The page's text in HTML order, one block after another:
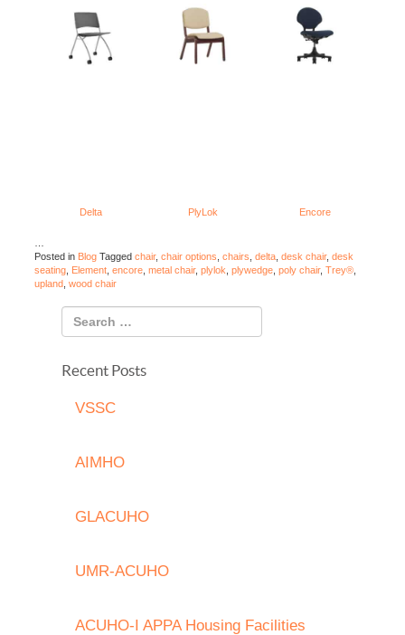
Delta PlyLok Encore
Posted in Blog Tagged chair, chair options chairs delta desk chair, desk
seating Element encore metal chair, plylok plywedge poly chair, Trey®
upland wood chair
Recent Posts
VSSC
AIMHO
GLACUHO
UMR-ACUHO
ACUHO-I APPA Housing Facilities